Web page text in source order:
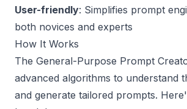
User-friendly: Simplifies prompt
both novices and experts
How It Works
The General-Purpose Prompt
advanced algorithms to understand
and generate tailored prompts.